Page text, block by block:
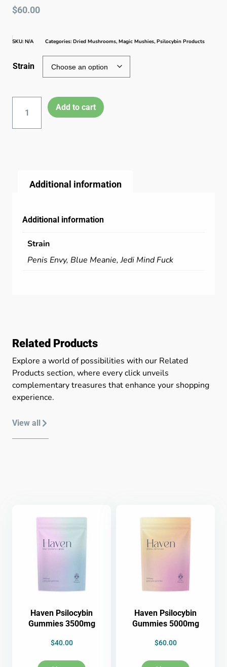
$60.00
SKU: N/A Categories: Dried Mushrooms, Magic Mushies, Psilocybin Products
Strain
Add to cart
Additional information
Additional information
Strain
Penis Envy, Blue Meanie, Jedi Mind Fuck
Related Products
Explore a world of possibilities with our Related
Products section, where every click unveils
complementary treasures that enhance your shopping
experience.
View all
Haven Psilocybin
Gummies 3500mg
$40.00
Haven Psilocybin
Gummies 5000mg
$60.00